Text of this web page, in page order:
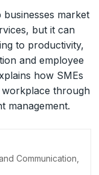
businesses market
but it can
to productivity,
and employee
how SMEs
workplace through
management.
Communication